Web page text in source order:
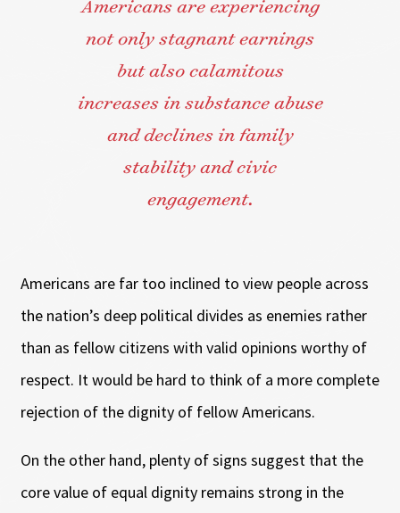
Americans are experiencing
not only stagnant earnings
but also calamitous
increases in substance abuse
and declines in family
stability and civic
engagement.
Americans are far too inclined to view people across
the nation’s deep political divides as enemies rather
than as fellow citizens with valid opinions worthy of
respect. It would be hard to think of a more complete
rejection of the dignity of fellow Americans.
On the other hand, plenty of signs suggest that the
core value of equal dignity remains strong in the